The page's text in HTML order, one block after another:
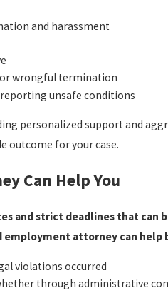
and harassment
wrongful termination
unsafe conditions
personalized support and
outcome for your case.
Can Help You
and strict deadlines that can
employment attorney can help
violations occurred
through administrative